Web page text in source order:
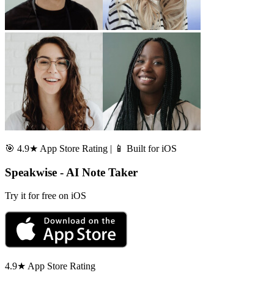
🎯 4.9★ App Store Rating | 📱 Built for iOS
Speakwise - AI Note Taker
Try it for free on iOS
4.9★ App Store Rating